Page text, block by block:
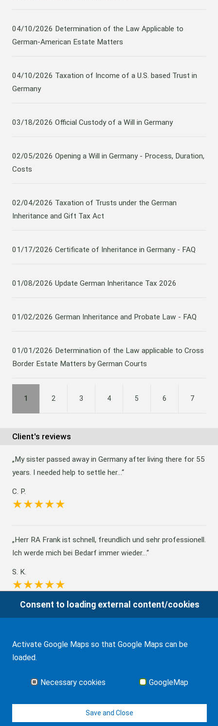
04/10/2026 Determination of the Law Applicable to
German-American Estate Matters
04/10/2026 Taxation of Income of a U.S. based Trust in
Germany
03/18/2026 Official Custody of a Will in Germany
02/05/2026 Opening a Will in Germany - Process, Duration,
Costs
02/04/2026 Taxation of Trusts under the German
Inheritance and Gift Tax Act
01/17/2026 Certificate of Inheritance in Germany - FAQ
01/08/2026 Update German Inheritance Tax 2026
01/02/2026 German Inheritance and Probate Law - FAQ
01/01/2026 Determination of the Law applicable to Cross
Border Estate Matters by German Courts
1 2 3 4 5 6 7
Client's reviews
My sister passed away in Germany after living there for 55
years. I needed help to settle her…
C. P.
Herr RA Frank ist schnell, freundlich und sehr professionell.
Ich werde mich bei Bedarf immer wieder…
S. K.
Absolutely satisfied and grateful for the services provided
R. L.
Consent to loading external content/cookies
Activate Google Maps so that Google Maps can be
loaded.
Necessary cookies GoogleMap
Save and Close